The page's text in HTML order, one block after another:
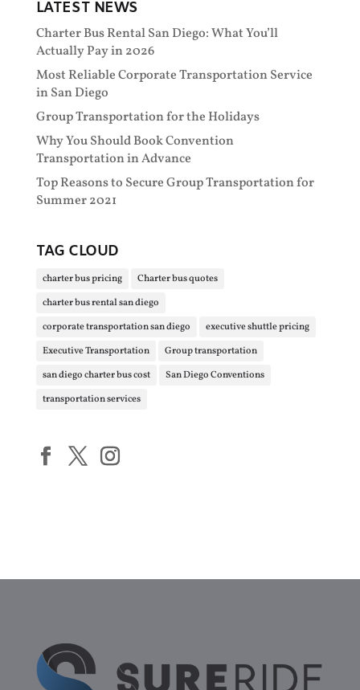
LATEST NEWS
Charter Bus Rental San Diego: What You’ll
Actually Pay in 2026
Most Reliable Corporate Transportation Service
in San Diego
Group Transportation for the Holidays
Why You Should Book Convention
Transportation in Advance
Top Reasons to Secure Group Transportation for
Summer 2021
TAG CLOUD
charter bus pricing
Charter bus quotes
charter bus rental san diego
corporate transportation san diego
executive shuttle pricing
Executive Transportation
Group transportation
san diego charter bus cost
San Diego Conventions
transportation services